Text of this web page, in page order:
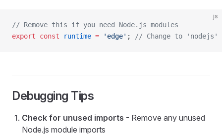
js
// Remove this if you need Node.js modules
export const runtime = 'edge' ; // Change to 'nodejs'
Debugging Tips
Check for unused imports - Remove any unused
Node.js module imports